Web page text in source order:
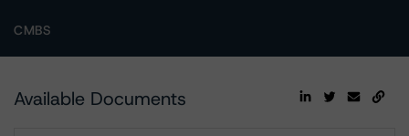
CMBS
Available Documents